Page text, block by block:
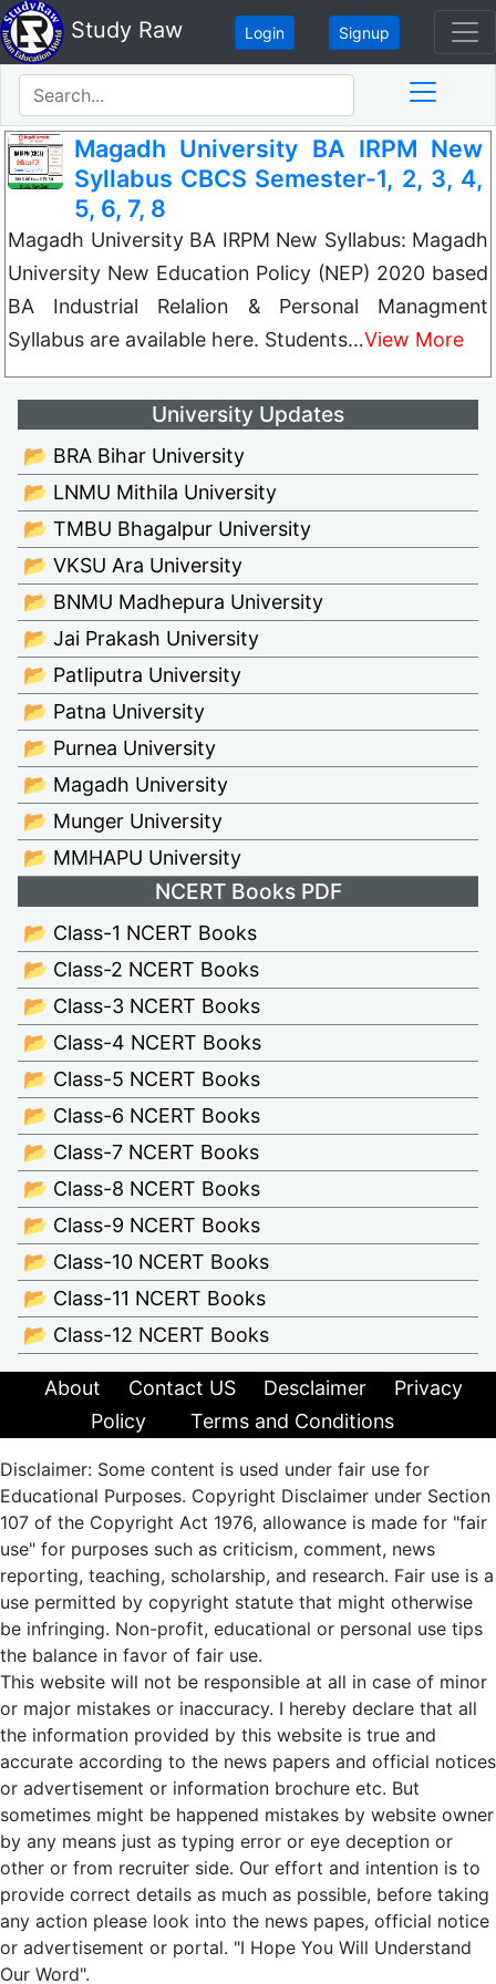
Study Raw Login Signup
Magadh University BA IRPM New
Syllabus CBCS Semester-1, 2, 3, 4,
5, 6, 7, 8
Magadh University BA IRPM New Syllabus: Magadh
University New Education Policy (NEP) 2020 based
BA Industrial Relalion & Personal Managment
Syllabus are available here. Students…View More
University Updates
📂 BRA Bihar University
📂 LNMU Mithila University
📂 TMBU Bhagalpur University
📂 VKSU Ara University
📂 BNMU Madhepura University
📂 Jai Prakash University
📂 Patliputra University
📂 Patna University
📂 Purnea University
📂 Magadh University
📂 Munger University
📂 MMHAPU University
NCERT Books PDF
📂 Class-1 NCERT Books
📂 Class-2 NCERT Books
📂 Class-3 NCERT Books
📂 Class-4 NCERT Books
📂 Class-5 NCERT Books
📂 Class-6 NCERT Books
📂 Class-7 NCERT Books
📂 Class-8 NCERT Books
📂 Class-9 NCERT Books
📂 Class-10 NCERT Books
📂 Class-11 NCERT Books
📂 Class-12 NCERT Books
About Contact US Desclaimer
Privacy
Policy
Terms and Conditions
Disclaimer: Some content is used under fair use for
Educational Purposes. Copyright Disclaimer under Section
107 of the Copyright Act 1976, allowance is made for "fair
use" for purposes such as criticism, comment, news
reporting, teaching, scholarship, and research. Fair use is a
use permitted by copyright statute that might otherwise
be infringing. Non-profit, educational or personal use tips
the balance in favor of fair use.
This website will not be responsible at all in case of minor
or major mistakes or inaccuracy. I hereby declare that all
the information provided by this website is true and
accurate according to the news papers and official notices
or advertisement or information brochure etc. But
sometimes might be happened mistakes by website owner
by any means just as typing error or eye deception or
other or from recruiter side. Our effort and intention is to
provide correct details as much as possible, before taking
any action please look into the news papes, official notice
or advertisement or portal. "I Hope You Will Understand
Our Word".